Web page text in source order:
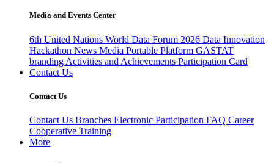
Media and Events Center
6th United Nations World Data Forum 2026 Data Innovation
Hackathon News Media Portable Platform GASTAT
branding Activities and Achievements Participation Card
Contact Us
Contact Us
Contact Us Branches Electronic Participation FAQ Career
Cooperative Training
More